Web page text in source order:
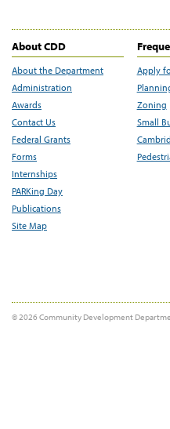
About CDD
About the Department
Administration
Awards
Contact Us
Federal Grants
Forms
Internships
PARKing Day
Publications
Site Map
Apply
Zoning
Small
© 2026 Community Development